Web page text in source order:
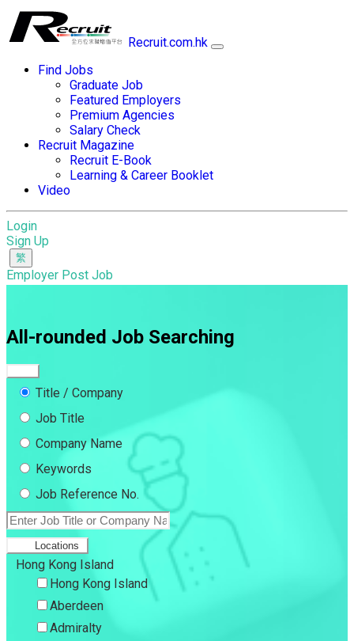
Recruit.com.hk
Find Jobs
Graduate Job
Featured Employers
Premium Agencies
Salary Check
Recruit Magazine
Recruit E-Book
Learning & Career Booklet
Video
Login
Sign Up
Employer Post Job
All-rounded Job Searching
Title / Company
Job Title
Company Name
Keywords
Job Reference No.
Locations
Hong Kong Island
Hong Kong Island
Aberdeen
Admiralty